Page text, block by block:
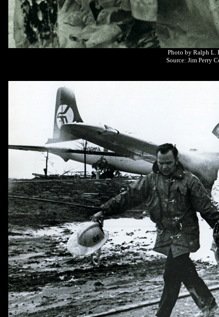
Photo by Ralph L.
Source: Jim Perry